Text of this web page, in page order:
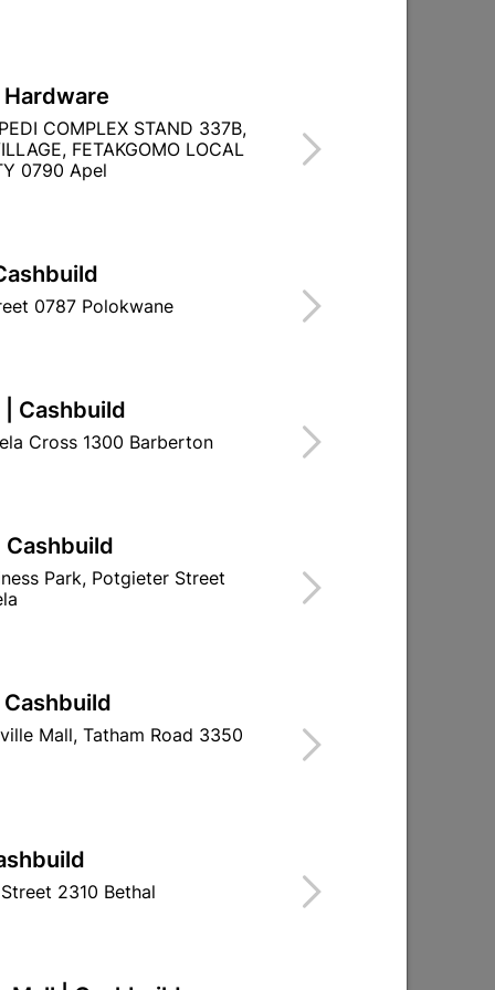
WITHIN A
Hardware
COMPLEX STAND 337B,
FETAKGOMO LOCAL
0790 Apel
0787 Polokwane
Cashbuild
Cross 1300 Barberton
Cashbuild
Park, Potgieter Street
Mall, Tatham Road 3350
2310 Bethal